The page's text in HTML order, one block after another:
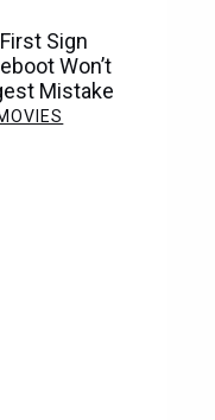
Sign
Won’t
Mistake